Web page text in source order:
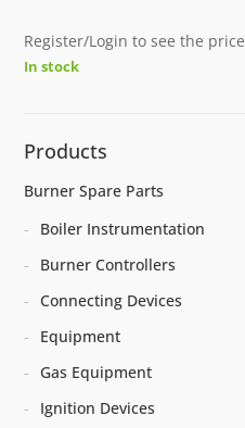
Register/Login to see the price
In stock
Products
Burner Spare Parts
Boiler Instrumentation
Burner Controllers
Connecting Devices
Equipment
Gas Equipment
Ignition Devices